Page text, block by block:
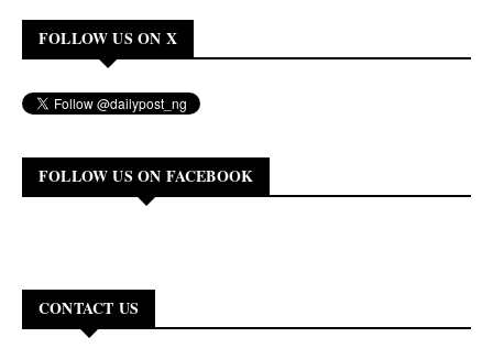
FOLLOW US ON X
FOLLOW US ON FACEBOOK
CONTACT US